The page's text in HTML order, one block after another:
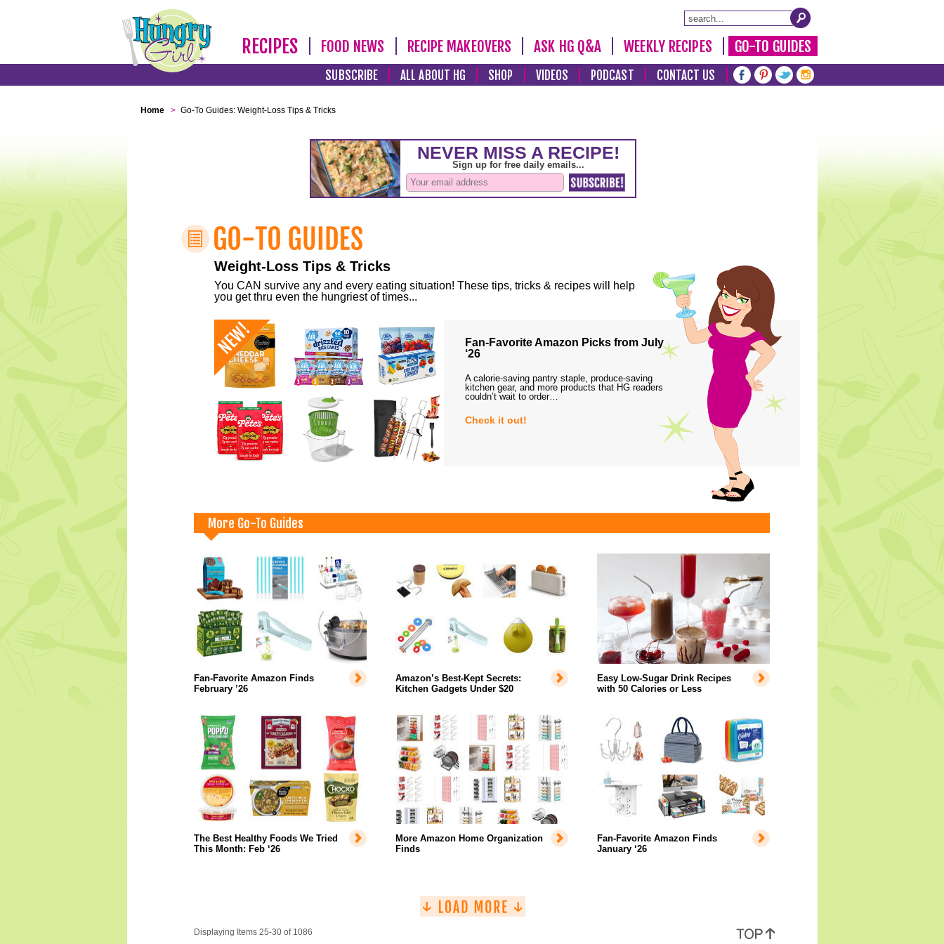
RECIPES FOOD NEWS RECIPE MAKEOVERS ASK HG Q&A WEEKLY RECIPES GO-TO GUIDES
SUBSCRIBE ALL ABOUT HG SHOP VIDEOS PODCAST CONTACT US
Home > Go-To Guides: Weight-Loss Tips & Tricks
Weight-Loss Tips & Tricks
You CAN survive any and every eating situation! These tips, tricks & recipes will help
you get thru even the hungriest of times...
Fan-Favorite Amazon Picks from July
‘26
A calorie-saving pantry staple, produce-saving
kitchen gear, and more products that HG readers
couldn’t wait to order…
Check it out!
More Go-To Guides
Fan-Favorite Amazon Finds
February ’26
Amazon’s Best-Kept Secrets:
Kitchen Gadgets Under $20
Easy Low-Sugar Drink Recipes
with 50 Calories or Less
The Best Healthy Foods We Tried
This Month: Feb ‘26
More Amazon Home Organization
Finds
Fan-Favorite Amazon Finds
January ‘26
Displaying Items 25-30 of 1086